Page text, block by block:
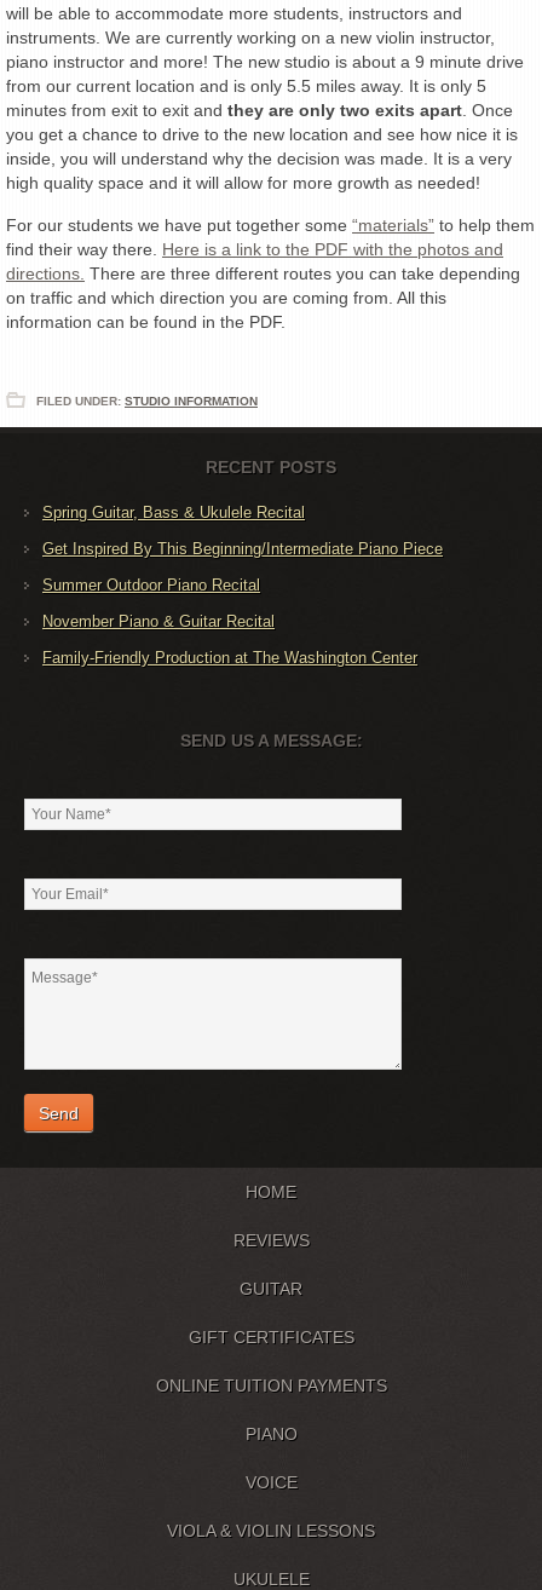
will be able to accommodate more students, instructors and
instruments. We are currently working on a new violin instructor,
piano instructor and more! The new studio is about a 9 minute drive
from our current location and is only 5.5 miles away. It is only 5
minutes from exit to exit and they are only two exits apart . Once
you get a chance to drive to the new location and see how nice it is
inside, you will understand why the decision was made. It is a very
high quality space and it will allow for more growth as needed!
For our students we have put together some “materials” to help them
find their way there. Here is a link to the PDF with the photos and
directions. There are three different routes you can take depending
on traffic and which direction you are coming from. All this
information can be found in the PDF.
FILED UNDER: STUDIO INFORMATION
RECENT POSTS
Spring Guitar, Bass & Ukulele Recital
Get Inspired By This Beginning/Intermediate Piano Piece
Summer Outdoor Piano Recital
November Piano & Guitar Recital
Family-Friendly Production at The Washington Center
SEND US A MESSAGE:
HOME
REVIEWS
GUITAR
GIFT CERTIFICATES
ONLINE TUITION PAYMENTS
PIANO
VOICE
VIOLA & VIOLIN LESSONS
UKULELE